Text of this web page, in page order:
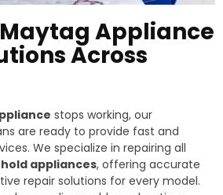
Appliance
Across
stops working, our
are ready to provide fast and
We specialize in repairing all
appliances, offering accurate
repair solutions for every model.